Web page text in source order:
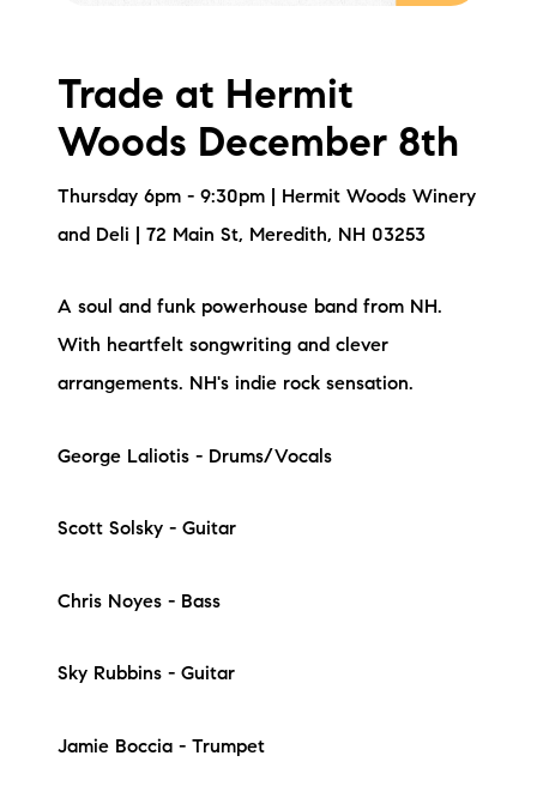
Trade at Hermit
Woods December 8th
Thursday 6pm - 9:30pm | Hermit Woods Winery
and Deli | 72 Main St, Meredith, NH 03253
A soul and funk powerhouse band from NH.
With heartfelt songwriting and clever
arrangements. NH's indie rock sensation.
George Laliotis - Drums/Vocals
Scott Solsky - Guitar
Chris Noyes - Bass
Sky Rubbins - Guitar
Jamie Boccia - Trumpet